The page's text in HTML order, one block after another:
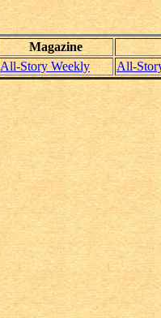
Magazine
All-Story Weekly All-